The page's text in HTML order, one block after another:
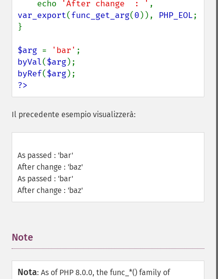
    echo
'After change  : '
var_export(func_get_arg(0 )), PHP_EOL;
}
$arg = 'bar'
byVal($arg
byRef($arg
?>
Il precedente esempio visualizzerà:
As passed : 'bar'
After change : 'baz'
As passed : 'bar'
After change : 'baz'
Note
Nota: As of PHP 8.0.0, the func_*() family of